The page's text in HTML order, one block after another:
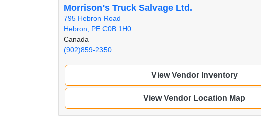
Morrison's Truck Salvage Ltd.
795 Hebron Road
Hebron, PE C0B 1H0
Canada
(902)859-2350
View Vendor Inventory
View Vendor Location Map